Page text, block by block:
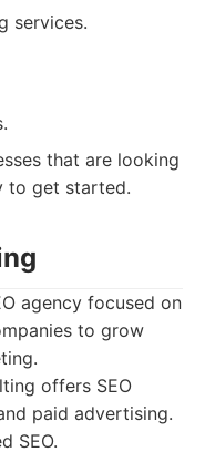
services.
that are looking
to get started.
agency focused on
to grow
offers SEO
paid advertising.
SEO.